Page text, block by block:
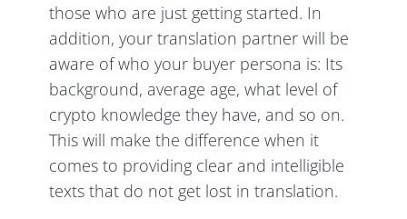
those who are just getting started. In
addition, your translation partner will be
aware of who your buyer persona is: Its
background, average age, what level of
crypto knowledge they have, and so on.
This will make the difference when it
comes to providing clear and intelligible
texts that do not get lost in translation.